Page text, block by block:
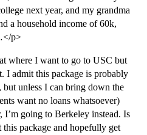
next year, and my grandma
a household income of 60k,
p>
where I want to go to USC but
admit this package is probably
unless I can bring down the
want no loans whatsoever)
going to Berkeley instead. Is
package and hopefully get